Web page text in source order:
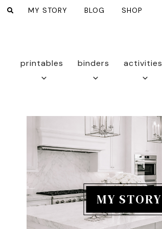
MY STORY BLOG SHOP
printables binders activities
MY STORY